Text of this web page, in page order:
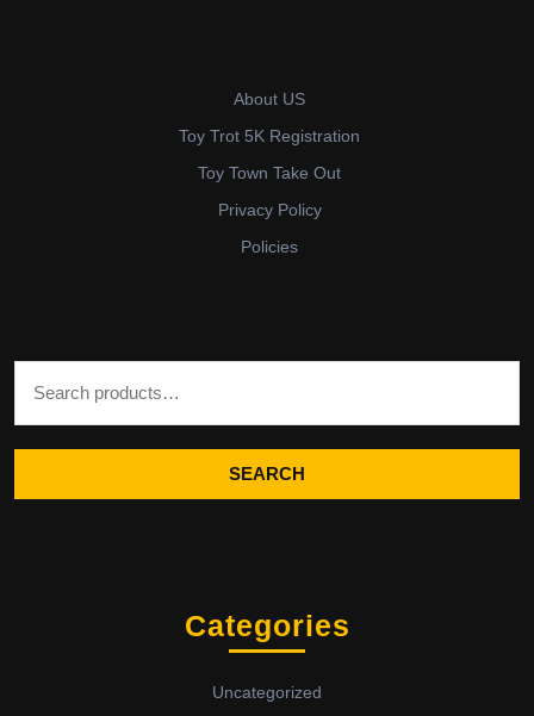
About US
Toy Trot 5K Registration
Toy Town Take Out
Privacy Policy
Policies
SEARCH
Categories
Uncategorized